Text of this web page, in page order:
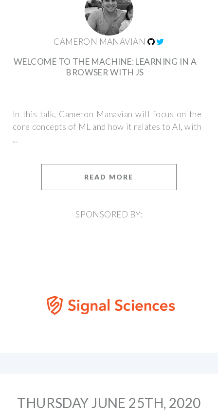
CAMERON MANAVIAN
WELCOME TO THE MACHINE: LEARNING IN A
BROWSER WITH JS
In this talk, Cameron Manavian will focus on the
core concepts of ML and how it relates to AI, with
...
READ MORE
SPONSORED BY:
THURSDAY JUNE 25TH, 2020